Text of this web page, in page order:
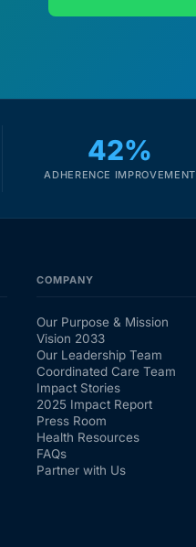
42%
ADHERENCE IMPROVEMENT
COMPANY
Our Purpose & Mission
Vision 2033
Our Leadership Team
Coordinated Care Team
Impact Stories
2025 Impact Report
Press Room
Health Resources
FAQs
Partner with Us